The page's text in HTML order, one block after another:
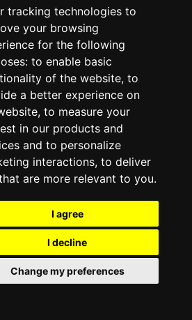
tracking technologies to
your browsing
for the following
to enable basic
of the website, to
a better experience on
, to measure your
in our products and
and to personalize
interactions, to deliver
are more relevant to you.
I agree
I decline
Change my preferences
Road
08085
750-8350
0077
List